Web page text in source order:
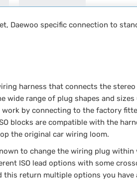
Daewoo specific connection to
harness that connects the
wide range of plug shapes and
by connecting to the factory
blocks are compatible with the
the original car wiring loom.
to change the wiring plug
ISO lead options with some
this return multiple options you